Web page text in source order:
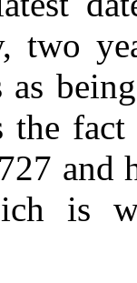
two
as
the fact
and
is